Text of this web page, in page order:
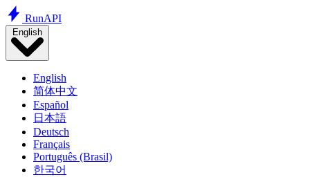
RunAPI
English
English
简体中文
Español
日本語
Deutsch
Français
Português (Brasil)
한국어